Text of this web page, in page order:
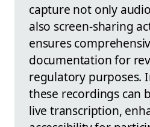
capture not only
also screen-sharing
ensures
documentation for
regulatory purposes.
these recordings can
live transcription,